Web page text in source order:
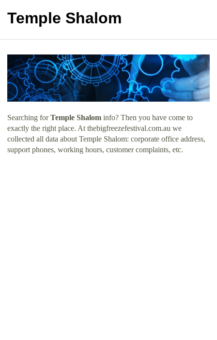
Temple Shalom
Searching forTemple Shalom info? Then you have come to
exactly the right place. At thebigfreezefestival.com.au we
collected all data about Temple Shalom: corporate office address,
support phones, working hours, customer complaints, etc.